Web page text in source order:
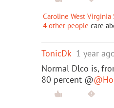
Caroline West Virginia
4 other people care
TonicDk 1 year
Normal Dlco is,
80 percent @